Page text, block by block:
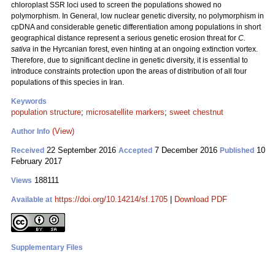
chloroplast SSR loci used to screen the populations showed no
polymorphism. In General, low nuclear genetic diversity, no polymorphism in
cpDNA and considerable genetic differentiation among populations in short
geographical distance represent a serious genetic erosion threat for C.
sativa in the Hyrcanian forest, even hinting at an ongoing extinction vortex.
Therefore, due to significant decline in genetic diversity, it is essential to
introduce constraints protection upon the areas of distribution of all four
populations of this species in Iran.
Keywords
population structure; microsatellite markers; sweet chestnut
Author Info (View)
Received 22 September 2016 Accepted 7 December 2016 Published 10
February 2017
Views 188111
Available at https://doi.org/10.14214/sf.1705 Download PDF
Supplementary Files